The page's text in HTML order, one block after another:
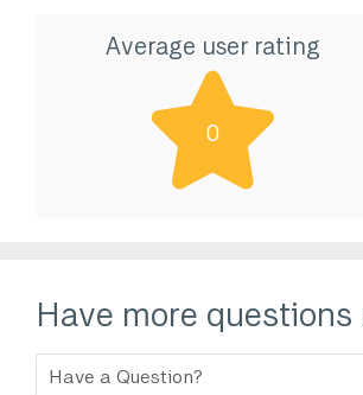
Average user rating
0
Have more